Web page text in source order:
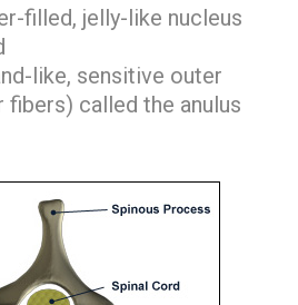
filled, jelly-like nucleus
like, sensitive outer
fibers) called the anulus